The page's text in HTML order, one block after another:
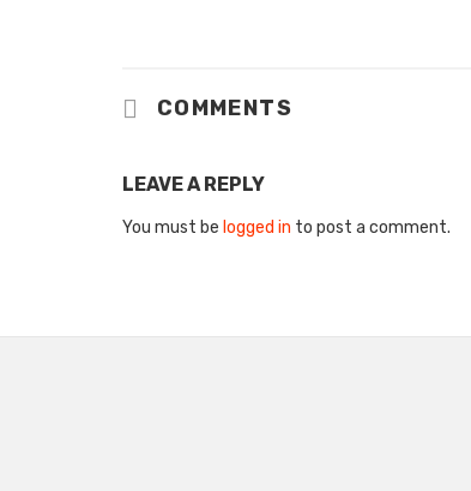
COMMENTS
LEAVE A REPLY
You must be logged in to post a comment.